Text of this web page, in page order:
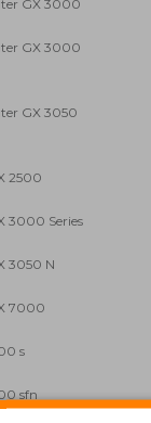
GX 3000
GX 3000
GX 3050
2500
3000 Series
3050 N
7000
s
sfn